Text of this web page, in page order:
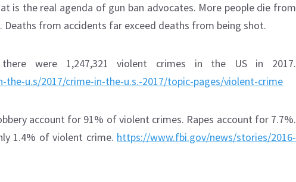
is the real agenda of gun ban advocates. More people die from
from accidents far exceed deaths from being shot.
were 1,247,321 violent crimes in the US in 2017.
the-u.s/2017/crime-in-the-u.s.-2017/topic-pages/violent-crime
account for 91% of violent crimes. Rapes account for 7.7%.
1.4% of violent crime. https://www.fbi.gov/news/stories/2016-